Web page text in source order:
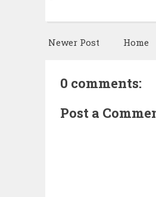
Newer Post Home
0 comments:
Post a